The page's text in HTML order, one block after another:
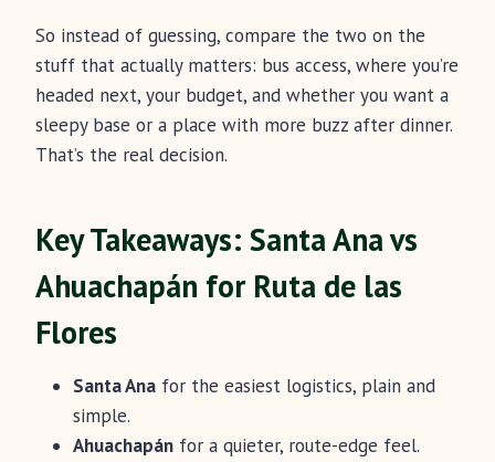
So instead of guessing, compare the two on the
stuff that actually matters: bus access, where you’re
headed next, your budget, and whether you want a
sleepy base or a place with more buzz after dinner.
That’s the real decision.
Key Takeaways: Santa Ana vs
Ahuachapán for Ruta de las
Flores
Santa Ana for the easiest logistics, plain and
simple.
Ahuachapán for a quieter, route-edge feel.